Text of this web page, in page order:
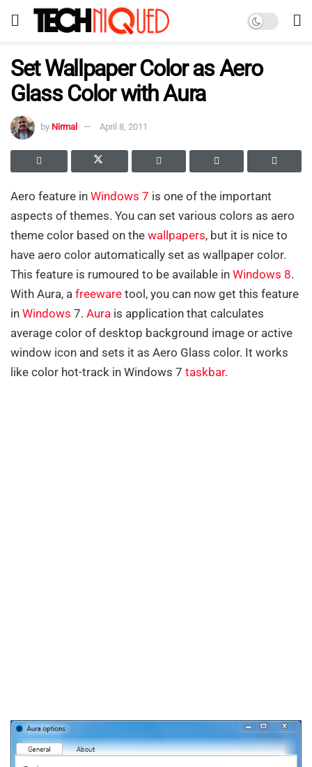
Set Wallpaper Color as Aero
Glass Color with Aura
by Nirmal April 8, 2011
Aero feature in Windows 7 is one of the important
aspects of themes. You can set various colors as aero
theme color based on the wallpapers, but it is nice to
have aero color automatically set as wallpaper color.
This feature is rumoured to be available in Windows 8.
With Aura, a freeware tool, you can now get this feature
in Windows 7. Aura is application that calculates
average color of desktop background image or active
window icon and sets it as Aero Glass color. It works
like color hot-track in Windows 7 taskbar.